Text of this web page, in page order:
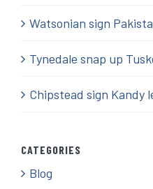
Watsonian sign
Tynedale snap up
Chipstead sign Kandy
CATEGORIES
Blog